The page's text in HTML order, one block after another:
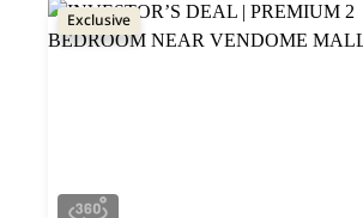
Factory(10) Whole Building(6)
Exclusive